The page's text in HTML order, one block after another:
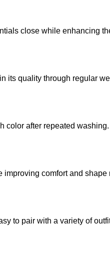
close while enhancing
its quality through regular
color after repeated washing.
comfort and shape
to pair with a variety of